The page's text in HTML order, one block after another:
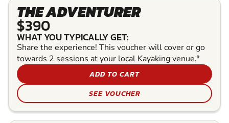
THE ADVENTURER
$390
WHAT YOU TYPICALLY GET:
Share the experience! This voucher will cover or go
towards 2 sessions at your local Kayaking venue.*
ADD TO CART
SEE VOUCHER